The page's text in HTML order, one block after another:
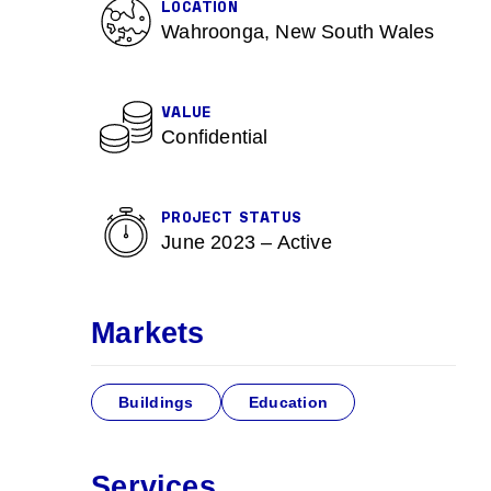
LOCATION
Wahroonga, New South Wales
VALUE
Confidential
PROJECT STATUS
June 2023 – Active
Markets
Buildings Education